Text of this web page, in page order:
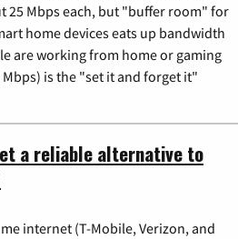
25 Mbps each, but "buffer room" for
home devices eats up bandwidth
are working from home or gaming
is the "set it and forget it"
a reliable alternative to
internet (T-Mobile, Verizon, and